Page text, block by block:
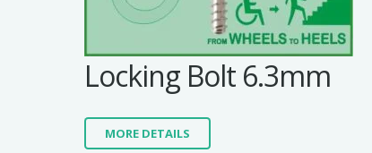
Locking Bolt 6.3mm
MORE DETAILS